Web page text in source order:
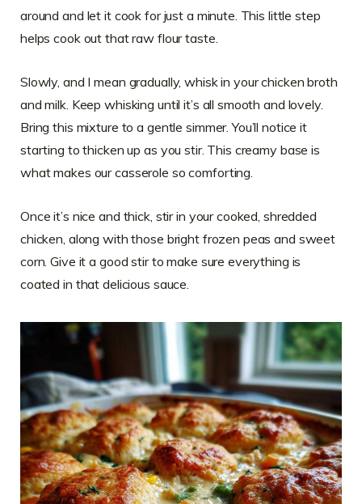
around and let it cook for just a minute. This little step
helps cook out that raw flour taste.
Slowly, and I mean gradually, whisk in your chicken broth
and milk. Keep whisking until it’s all smooth and lovely.
Bring this mixture to a gentle simmer. You’ll notice it
starting to thicken up as you stir. This creamy base is
what makes our casserole so comforting.
Once it’s nice and thick, stir in your cooked, shredded
chicken, along with those bright frozen peas and sweet
corn. Give it a good stir to make sure everything is
coated in that delicious sauce.